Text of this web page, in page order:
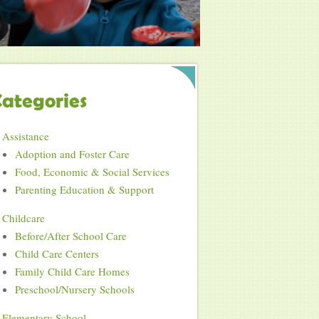
Assistance
Adoption and Foster Care
Food, Economic & Social Services
Parenting Education & Support
Childcare
Before/After School Care
Child Care Centers
Family Child Care Homes
Preschool/Nursery Schools